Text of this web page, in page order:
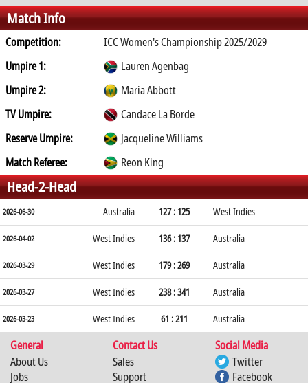
Match Info
Competition:
ICC Women's Championship 2025/2029
Umpire 1:
Lauren Agenbag
Umpire 2:
Maria Abbott
TV Umpire:
Candace La Borde
Reserve Umpire:
Jacqueline Williams
Match Referee:
Reon King
Head-2-Head
2026-06-30 Australia 127 : 125 West Indies
2026-04-02 West Indies 136 : 137 Australia
2026-03-29 West Indies 179 : 269 Australia
2026-03-27 West Indies 238 : 341 Australia
2026-03-23 West Indies 61 : 211 Australia
General Contact Us
Social Media
About Us
Jobs
Sales
Support
Twitter
Facebook